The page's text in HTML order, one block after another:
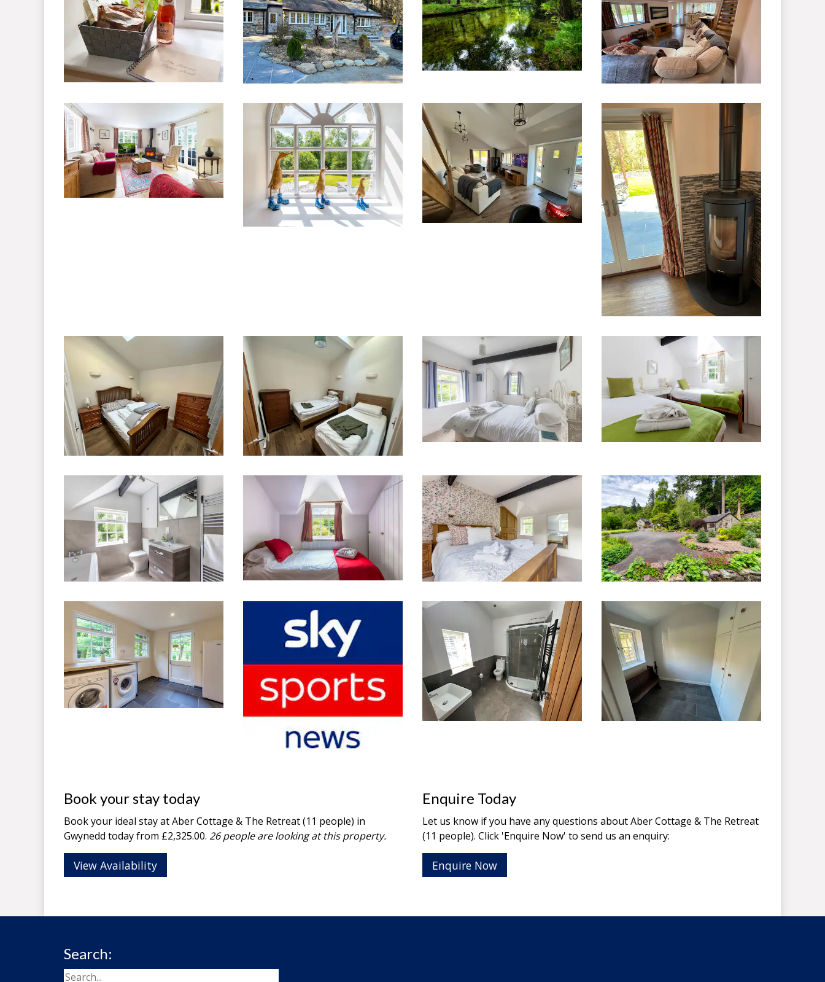
Book your stay today
Book your ideal stay at Aber Cottage & The Retreat (11 people) in
Gwynedd today from £2,325.00. 26 people are looking at this property.
View Availability
Enquire Today
Let us know if you have any questions about Aber Cottage & The Retreat
(11 people). Click 'Enquire Now' to send us an enquiry:
Enquire Now
Search: